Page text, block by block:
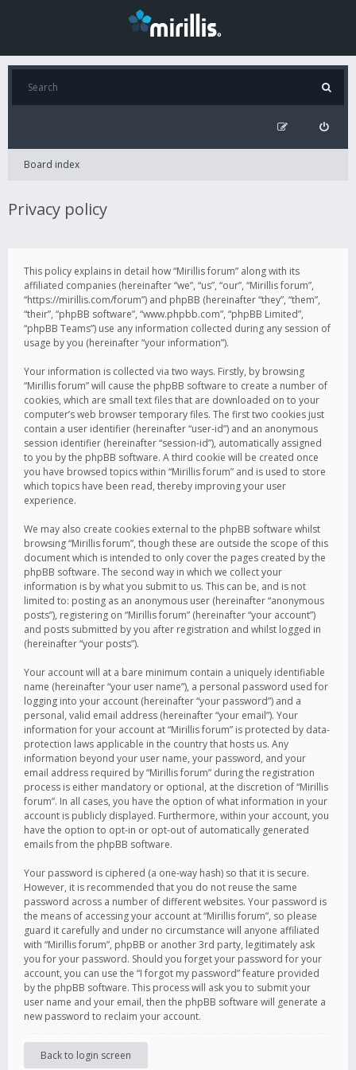
Board index
Privacy policy
This policy explains in detail how “Mirillis forum” along with its
affiliated companies (hereinafter “we”, “us”, “our”, “Mirillis forum”,
“https://mirillis.com/forum”) and phpBB (hereinafter “they”, “them”,
“their”, “phpBB software”, “www.phpbb.com”, “phpBB Limited”,
“phpBB Teams”) use any information collected during any session of
usage by you (hereinafter “your information”).
Your information is collected via two ways. Firstly, by browsing
“Mirillis forum” will cause the phpBB software to create a number of
cookies, which are small text files that are downloaded on to your
computer’s web browser temporary files. The first two cookies just
contain a user identifier (hereinafter “user-id”) and an anonymous
session identifier (hereinafter “session-id”), automatically assigned
to you by the phpBB software. A third cookie will be created once
you have browsed topics within “Mirillis forum” and is used to store
which topics have been read, thereby improving your user
experience.
We may also create cookies external to the phpBB software whilst
browsing “Mirillis forum”, though these are outside the scope of this
document which is intended to only cover the pages created by the
phpBB software. The second way in which we collect your
information is by what you submit to us. This can be, and is not
limited to: posting as an anonymous user (hereinafter “anonymous
posts”), registering on “Mirillis forum” (hereinafter “your account”)
and posts submitted by you after registration and whilst logged in
(hereinafter “your posts”).
Your account will at a bare minimum contain a uniquely identifiable
name (hereinafter “your user name”), a personal password used for
logging into your account (hereinafter “your password”) and a
personal, valid email address (hereinafter “your email”). Your
information for your account at “Mirillis forum” is protected by data-
protection laws applicable in the country that hosts us. Any
information beyond your user name, your password, and your
email address required by “Mirillis forum” during the registration
process is either mandatory or optional, at the discretion of “Mirillis
forum”. In all cases, you have the option of what information in your
account is publicly displayed. Furthermore, within your account, you
have the option to opt-in or opt-out of automatically generated
emails from the phpBB software.
Your password is ciphered (a one-way hash) so that it is secure.
However, it is recommended that you do not reuse the same
password across a number of different websites. Your password is
the means of accessing your account at “Mirillis forum”, so please
guard it carefully and under no circumstance will anyone affiliated
with “Mirillis forum”, phpBB or another 3rd party, legitimately ask
you for your password. Should you forget your password for your
account, you can use the “I forgot my password” feature provided
by the phpBB software. This process will ask you to submit your
user name and your email, then the phpBB software will generate a
new password to reclaim your account.
Back to login screen